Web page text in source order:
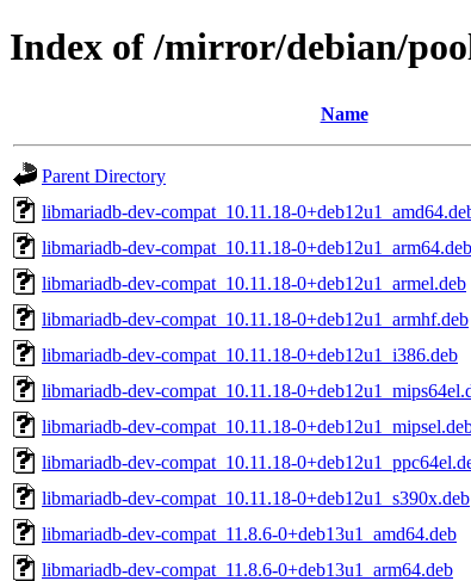
Index of /mirror/debian/
Name
Parent Directory
libmariadb-dev-compat_10.11.18-
libmariadb-dev-compat_10.11.18-0+deb12u1_arm64.deb
libmariadb-dev-compat_10.11.18-0+deb12u1_armel.deb
libmariadb-dev-compat_10.11.18-0+deb12u1_armhf.deb
libmariadb-dev-compat_10.11.18-0+deb12u1_i386.deb
libmariadb-dev-compat_10.11.18-
libmariadb-dev-compat_10.11.18-
libmariadb-dev-compat_10.11.18-
libmariadb-dev-compat_10.11.18-0+deb12u1_s390x.deb
libmariadb-dev-compat_11.8.6-0+deb13u1_amd64.deb
libmariadb-dev-compat_11.8.6-0+deb13u1_arm64.deb